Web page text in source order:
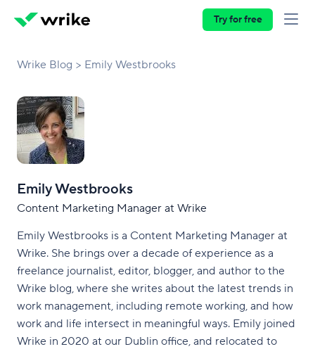
Try for free
Wrike Blog Emily Westbrooks
Emily Westbrooks
Content Marketing Manager at Wrike
Emily Westbrooks is a Content Marketing Manager at
Wrike. She brings over a decade of experience as a
freelance journalist, editor, blogger, and author to the
Wrike blog, where she writes about the latest trends in
work management, including remote working, and how
work and life intersect in meaningful ways. Emily joined
Wrike in 2020 at our Dublin office, and relocated to